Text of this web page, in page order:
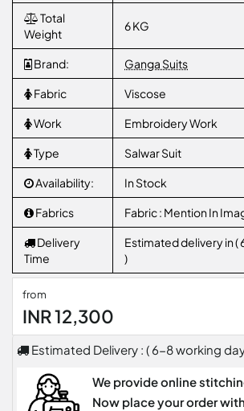
Total
Weight
6 KG
Brand: Ganga Suits
Fabric Viscose
Work Embroidery Work
Type Salwar Suit
Availability: In Stock
Fabrics Fabric : Mention In
Delivery
Time
Estimated delivery in
)
from
INR 12,300
Estimated Delivery : ( 6-8 working
We provide online
Now place your order